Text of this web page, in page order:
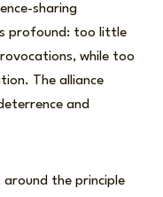
sharing
profound: too little
while too
The alliance
and
the principle